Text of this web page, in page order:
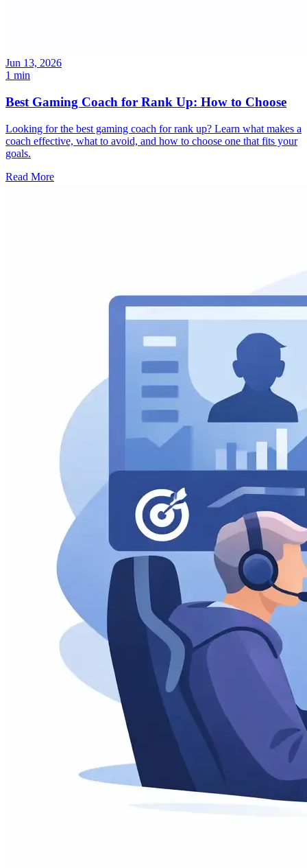
Jun 13, 2026
1 min
Best Gaming Coach for Rank Up: How to Choose
Looking for the best gaming coach for rank up? Learn what makes a
coach effective, what to avoid, and how to choose one that fits your
goals.
Read More